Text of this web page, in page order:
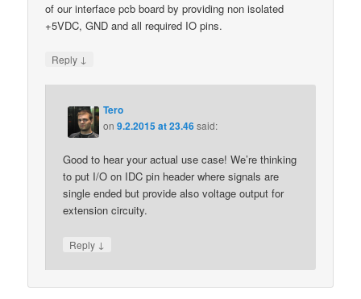
of our interface pcb board by providing non isolated
+5VDC, GND and all required IO pins.
Reply ↓
Tero
on9.2.2015 at 23.46said:
Good to hear your actual use case! We’re thinking
to put I/O on IDC pin header where signals are
single ended but provide also voltage output for
extension circuity.
Reply ↓